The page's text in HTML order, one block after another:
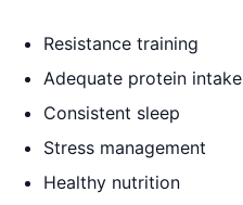
Resistance training
Adequate protein intake
Consistent sleep
Stress management
Healthy nutrition